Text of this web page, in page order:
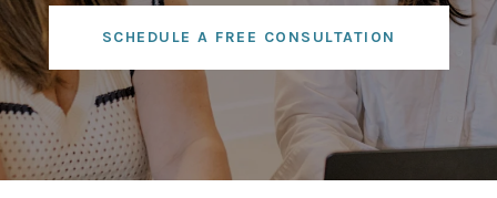
SCHEDULE A FREE CONSULTATION